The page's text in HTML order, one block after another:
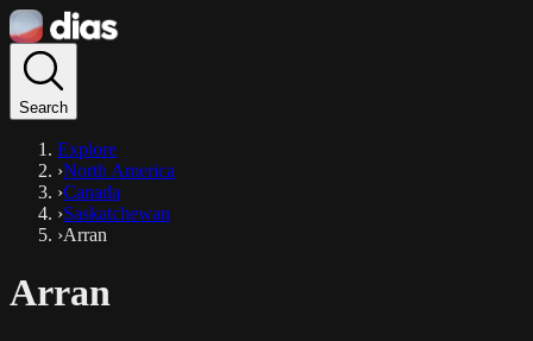
Search
Explore
›North America
›Canada
›Saskatchewan
›Arran
Arran